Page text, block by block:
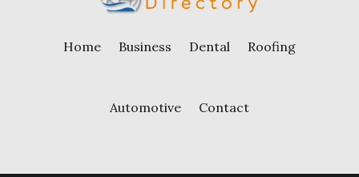
Home Business Dental Roofing
Automotive Contact